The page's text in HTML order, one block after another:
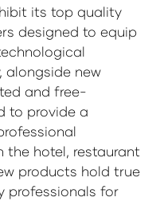
its top quality
designed to equip
alongside new
and free-
to provide a
the hotel, restaurant
products hold true
professionals for